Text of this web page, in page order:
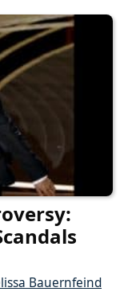
Bauernfeind